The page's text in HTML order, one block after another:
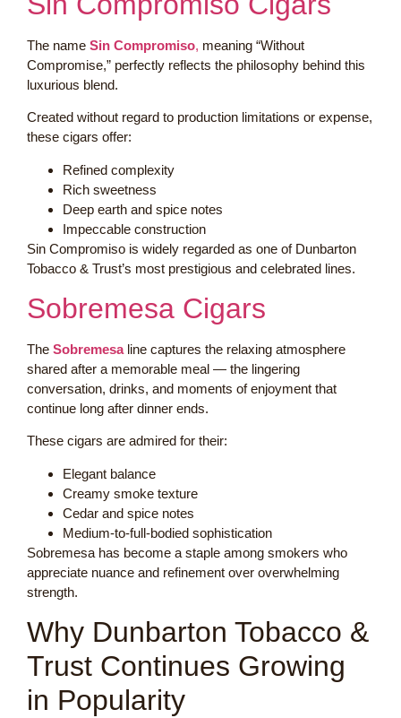
The name Sin Compromiso, meaning “Without
Compromise,” perfectly reflects the philosophy behind this
luxurious blend.
Created without regard to production limitations or expense,
these cigars offer:
Refined complexity
Rich sweetness
Deep earth and spice notes
Impeccable construction
Sin Compromiso is widely regarded as one of Dunbarton
Tobacco & Trust’s most prestigious and celebrated lines.
Sobremesa Cigars
The Sobremesaline captures the relaxing atmosphere
shared after a memorable meal — the lingering
conversation, drinks, and moments of enjoyment that
continue long after dinner ends.
These cigars are admired for their:
Elegant balance
Creamy smoke texture
Cedar and spice notes
Medium-to-full-bodied sophistication
Sobremesa has become a staple among smokers who
appreciate nuance and refinement over overwhelming
strength.
Why Dunbarton Tobacco &
Trust Continues Growing
in Popularity